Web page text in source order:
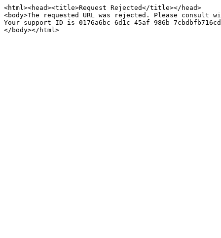
<html><head><title>Request Rejected</title></head>
<body>The requested URL was rejected. Please
Your support ID is 0176a6bc-6d1c-45af-986b-